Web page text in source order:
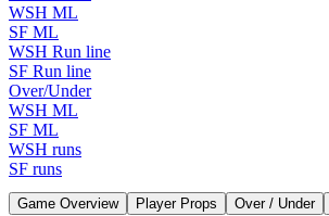
WSH ML
SF ML
WSH Run line
SF Run line
Over/Under
WSH ML
SF ML
WSH runs
SF runs
Game Overview Player Props Over / Under